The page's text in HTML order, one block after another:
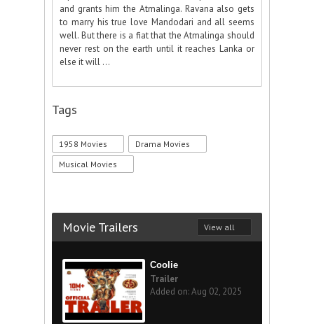
and grants him the Atmalinga. Ravana also gets
to marry his true love Mandodari and all seems
well. But there is a fiat that the Atmalinga should
never rest on the earth until it reaches Lanka or
else it will ...
Tags
1958 Movies
Drama Movies
Musical Movies
Movie Trailers View all
Coolie
Trailer
Added on: Aug 02, 2025